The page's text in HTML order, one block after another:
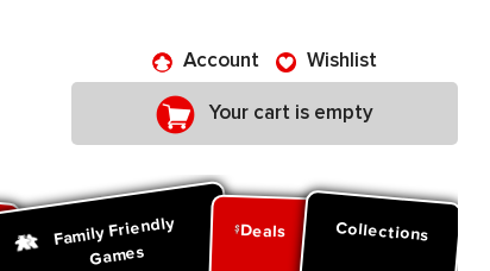
Account Wishlist
Your cart is empty
Family Friendly
Games
Deals Collections